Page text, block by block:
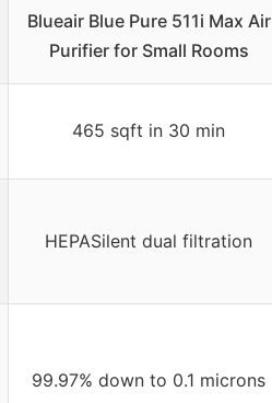
Blueair Blue Pure 511i Max Air
Purifier for Small Rooms
465 sqft in 30 min
HEPASilent dual filtration
99.97% down to 0.1 microns